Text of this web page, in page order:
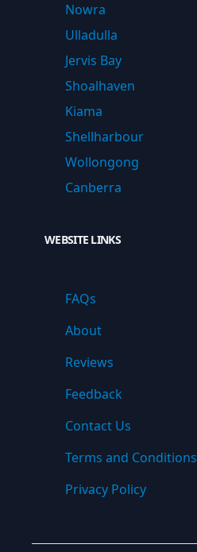
Nowra
Ulladulla
Jervis Bay
Shoalhaven
Kiama
Shellharbour
Wollongong
Canberra
WEBSITE LINKS
FAQs
About
Reviews
Feedback
Contact Us
Terms and Conditions
Privacy Policy